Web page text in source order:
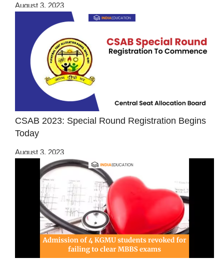
August 3, 2023
CSAB 2023: Special Round Registration Begins
Today
August 3, 2023